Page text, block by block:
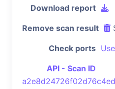
Download report
Remove scan result
Check ports
API - Scan ID